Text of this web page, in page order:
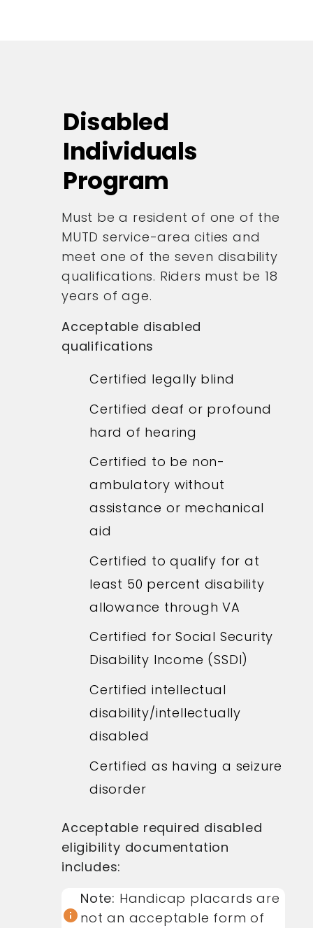
Disabled
Individuals
Program
Must be a resident of one of the
MUTD service-area cities and
meet one of the seven disability
qualifications. Riders must be 18
years of age.
Acceptable disabled
qualifications
Certified legally blind
Certified deaf or profound
hard of hearing
Certified to be non-
ambulatory without
assistance or mechanical
aid
Certified to qualify for at
least 50 percent disability
allowance through VA
Certified for Social Security
Disability Income (SSDI)
Certified intellectual
disability/intellectually
disabled
Certified as having a seizure
disorder
Acceptable required disabled
eligibility documentation
includes:
info
Note: Handicap placards are
not an acceptable form of